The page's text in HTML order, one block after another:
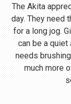
The Akita
day. They need
for a long jog.
can be a quiet
needs
much more